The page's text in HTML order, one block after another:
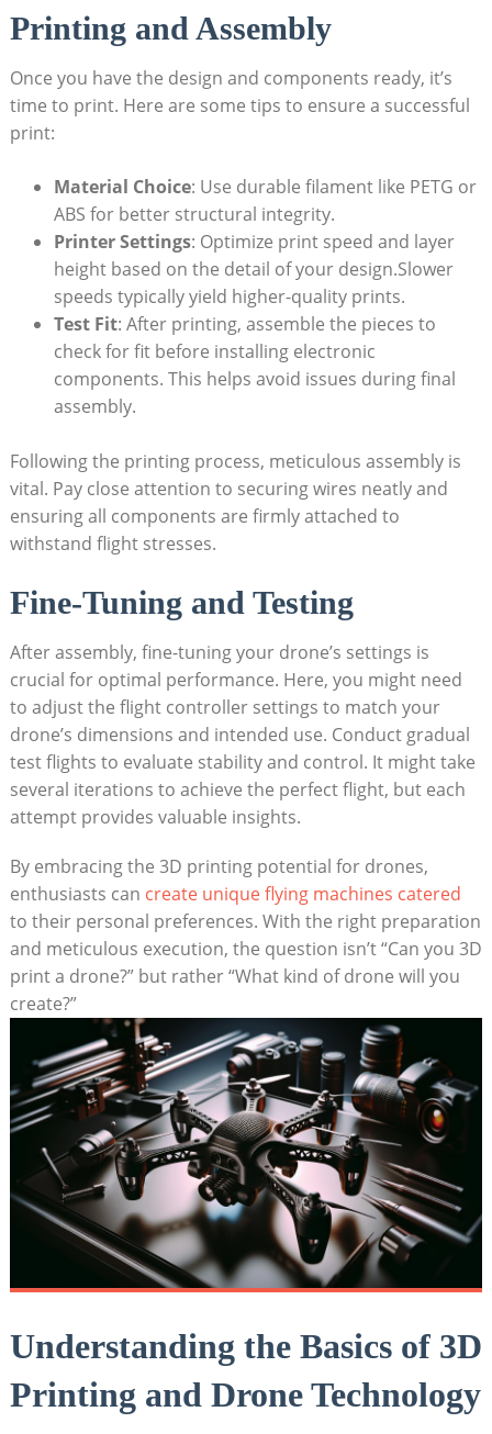
Printing and Assembly
Once you have the design and components ready, it’s
time to print. Here are some tips to ensure a successful
print:
Material Choice: Use durable filament like PETG or
ABS for better structural integrity.
Printer Settings: Optimize print speed and layer
height based on the detail of your design.Slower
speeds typically yield higher-quality prints.
Test Fit: After printing, assemble the pieces to
check for fit before installing electronic
components. This helps avoid issues during final
assembly.
Following the printing process, meticulous assembly is
vital. Pay close attention to securing wires neatly and
ensuring all components are firmly attached to
withstand flight stresses.
Fine-Tuning and Testing
After assembly, fine-tuning your drone’s settings is
crucial for optimal performance. Here, you might need
to adjust the flight controller settings to match your
drone’s dimensions and intended use. Conduct gradual
test flights to evaluate stability and control. It might take
several iterations to achieve the perfect flight, but each
attempt provides valuable insights.
By embracing the 3D printing potential for drones,
enthusiasts can create unique flying machines catered
to their personal preferences. With the right preparation
and meticulous execution, the question isn’t “Can you 3D
print a drone?” but rather “What kind of drone will you
create?”
Understanding the Basics of 3D
Printing and Drone Technology